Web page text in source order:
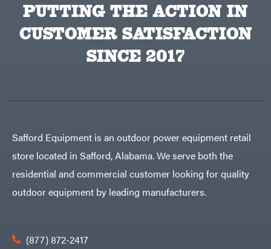
PUTTING THE ACTION IN
CUSTOMER SATISFACTION
SINCE 2017
Safford Equipment is an outdoor power equipment retail
store located in Safford, Alabama. We serve both the
residential and commercial customer looking for quality
outdoor equipment by leading manufacturers.
(877) 872-2417